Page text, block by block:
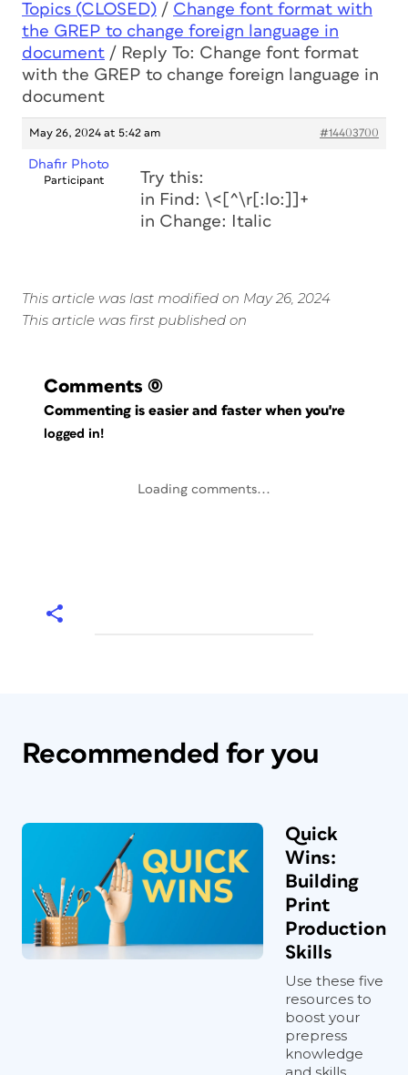
Topics (CLOSED) / Change font format with
the GREP to change foreign language in
document / Reply To: Change font format
with the GREP to change foreign language in
document
May 26, 2024 at 5:42 am #14403700
Dhafir Photo
Participant
Try this:
in Find: \<[^\r[:lo:]]+
in Change: Italic
This article was last modified on May 26, 2024
This article was first published on
Comments (0)
Commenting is easier and faster when you're
logged in!
Loading comments...
Recommended for you
Quick
Wins:
Building
Print
Production
Skills
Use these five
resources to
boost your
prepress
knowledge